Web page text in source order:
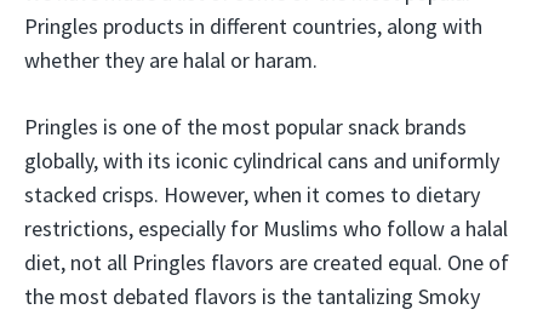
Pringles products in different countries, along with
whether they are halal or haram.
Pringles is one of the most popular snack brands
globally, with its iconic cylindrical cans and uniformly
stacked crisps. However, when it comes to dietary
restrictions, especially for Muslims who follow a halal
diet, not all Pringles flavors are created equal. One of
the most debated flavors is the tantalizing Smoky